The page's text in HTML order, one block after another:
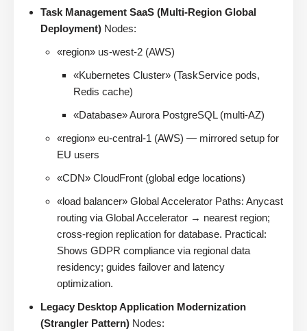
Task Management SaaS (Multi-Region Global
Deployment) Nodes:
«region» us-west-2 (AWS)
«Kubernetes Cluster» (TaskService pods,
Redis cache)
«Database» Aurora PostgreSQL (multi-AZ)
«region» eu-central-1 (AWS) — mirrored setup for
EU users
«CDN» CloudFront (global edge locations)
«load balancer» Global Accelerator Paths: Anycast
routing via Global Accelerator → nearest region;
cross-region replication for database. Practical:
Shows GDPR compliance via regional data
residency; guides failover and latency
optimization.
Legacy Desktop Application Modernization
(Strangler Pattern) Nodes: